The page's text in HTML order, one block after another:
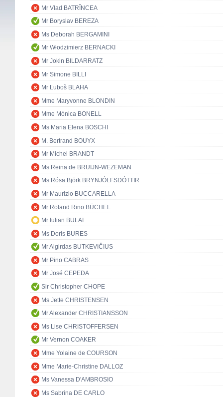
Mr Vlad BATRÎNCEA
Mr Boryslav BEREZA
Ms Deborah BERGAMINI
Mr Włodzimierz BERNACKI
Mr Jokin BILDARRATZ
Mr Simone BILLI
Mr Ľuboš BLAHA
Mme Maryvonne BLONDIN
Mme Mònica BONELL
Ms Maria Elena BOSCHI
M. Bertrand BOUYX
Mr Michel BRANDT
Ms Reina de BRUIJN-WEZEMAN
Ms Rósa Björk BRYNJÓLFSDÓTTIR
Mr Maurizio BUCCARELLA
Mr Roland Rino BÜCHEL
Mr Iulian BULAI
Ms Doris BURES
Mr Algirdas BUTKEVIČIUS
Mr Pino CABRAS
Mr José CEPEDA
Sir Christopher CHOPE
Ms Jette CHRISTENSEN
Mr Alexander CHRISTIANSSON
Ms Lise CHRISTOFFERSEN
Mr Vernon COAKER
Mme Yolaine de COURSON
Mme Marie-Christine DALLOZ
Ms Vanessa D'AMBROSIO
Ms Sabrina DE CARLO